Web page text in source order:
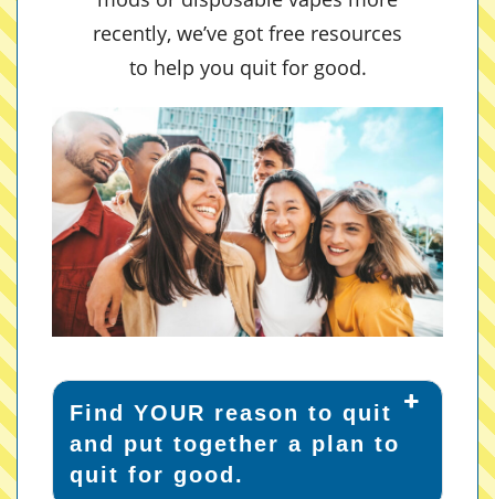
recently, we’ve got free resources
to help you quit for good.
Find YOUR reason to quit
and put together a plan to
quit for good.